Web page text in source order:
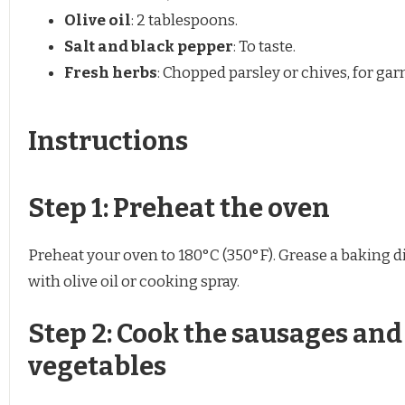
Olive oil: 2 tablespoons.
Salt and black pepper: To taste.
Fresh herbs: Chopped parsley or chives, for
Instructions
Step 1: Preheat the oven
Preheat your oven to 180°C (350°F). Grease a baking
with olive oil or cooking spray.
Step 2: Cook the sausages and
vegetables